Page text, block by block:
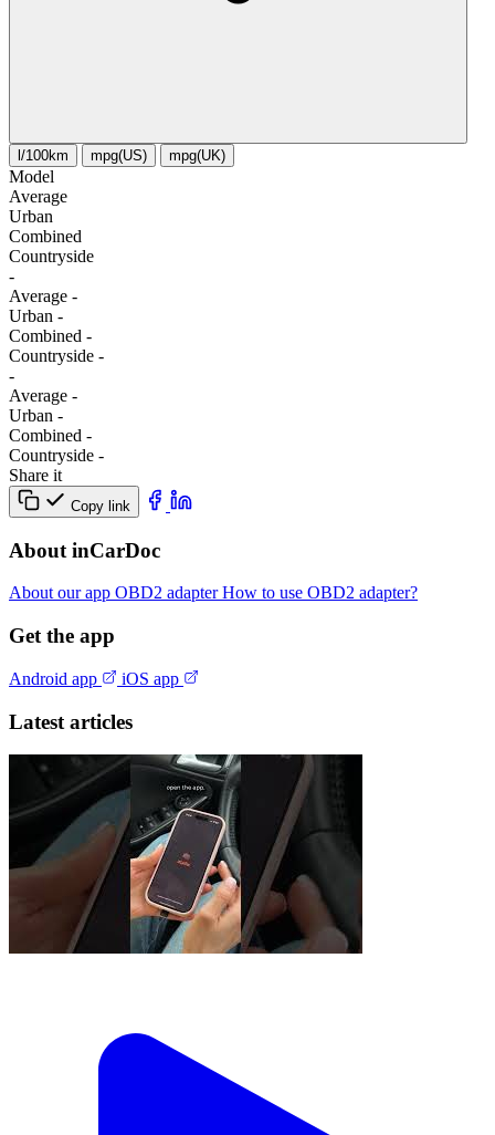
l/100km mpg(US) mpg(UK)
Model
Average
Urban
Combined
Сountryside
-
Average -
Urban -
Combined -
Сountryside -
-
Average -
Urban -
Combined -
Сountryside -
Share it
Copy link
About inCarDoc
About our app OBD2 adapterHow to use OBD2 adapter?
Get the app
Android app iOS app
Latest articles